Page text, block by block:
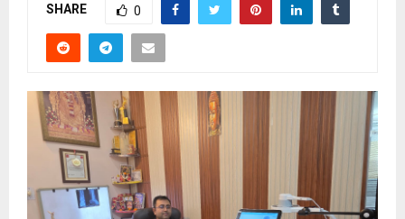
SHARE 0